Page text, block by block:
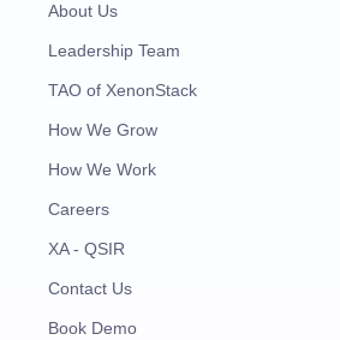
About Us
Leadership Team
TAO of XenonStack
How We Grow
How We Work
Careers
XA - QSIR
Contact Us
Book Demo